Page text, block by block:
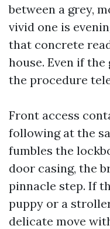
between a grey,
vivid one is
that concrete
house. Even if
the procedure
Front access
following at the
fumbles the
door casing, the
pinnacle step. If
puppy or a
delicate move